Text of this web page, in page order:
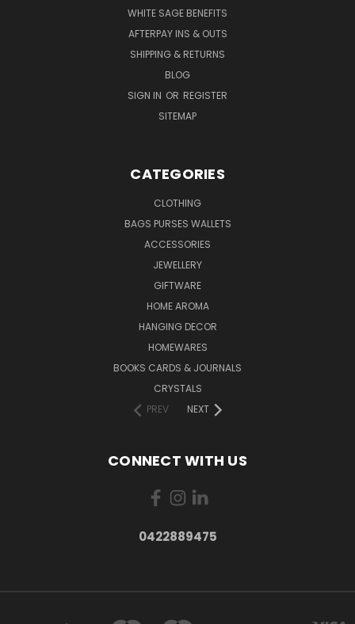
WHITE SAGE BENEFITS
AFTERPAY INS & OUTS
SHIPPING & RETURNS
BLOG
SIGN IN OR REGISTER
SITEMAP
CATEGORIES
CLOTHING
BAGS PURSES WALLETS
ACCESSORIES
JEWELLERY
GIFTWARE
HOME AROMA
HANGING DECOR
HOMEWARES
BOOKS CARDS & JOURNALS
CRYSTALS
PREV
NEXT
CONNECT WITH US
0422889475